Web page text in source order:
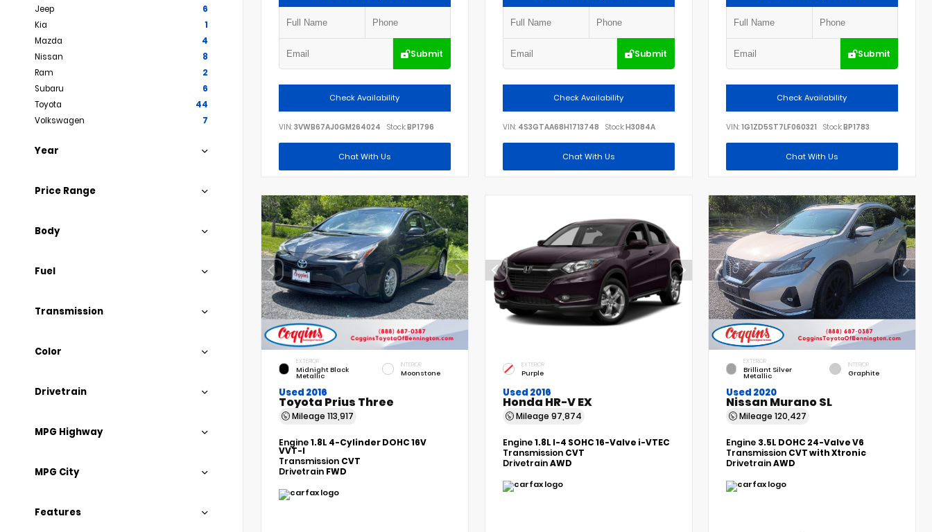
Jeep
6
Kia
1
Mazda
4
Nissan
8
Ram
2
Subaru
6
Toyota
44
Volkswagen
7
Year
Price Range
Body
Fuel
Transmission
Color
Drivetrain
MPG Highway
MPG City
Features
Submit
Check Availability
VIN: 3VWB67AJ0GM264024 Stock:BP1796
Chat With Us
Submit
Check Availability
VIN: 4S3GTAA68H1713748 Stock:H3084A
Chat With Us
Submit
Check Availability
VIN:1G1ZD5ST7LF060321 Stock:BP1783
Chat With Us
EXTERIOR
Midnight Black
Metallic
INTERIOR
Moonstone
Used 2016
Toyota Prius Three
Mileage 113,917
Engine1.8L 4-Cylinder DOHC 16V
VVT-I
Transmission CVT
Drivetrain FWD
EXTERIOR
Purple
Used 2016
Honda HR-V EX
Mileage 97,874
Engine1.8L I-4 SOHC 16-Valve i-VTEC
Transmission CVT
DrivetrainAWD
EXTERIOR
Brilliant Silver
Metallic
INTERIOR
Graphite
Used 2020
Nissan Murano SL
Mileage120,427
Engine 3.5L DOHC 24-Valve V6
Transmission CVT with Xtronic
DrivetrainAWD